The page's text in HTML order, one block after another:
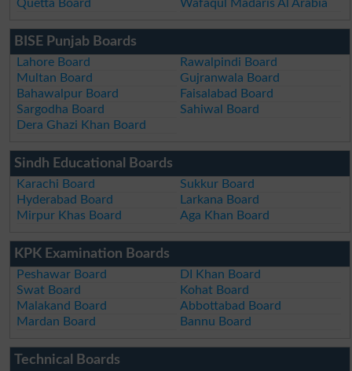
Quetta Board Wafaqul Madaris Al Arabia
BISE Punjab Boards
Lahore Board
Rawalpindi Board
Multan Board
Gujranwala Board
Bahawalpur Board
Faisalabad Board
Sargodha Board
Sahiwal Board
Dera Ghazi Khan Board
Sindh Educational Boards
Karachi Board
Sukkur Board
Hyderabad Board
Larkana Board
Mirpur Khas Board
Aga Khan Board
KPK Examination Boards
Peshawar Board
DI Khan Board
Swat Board
Kohat Board
Malakand Board
Abbottabad Board
Mardan Board
Bannu Board
Technical Boards